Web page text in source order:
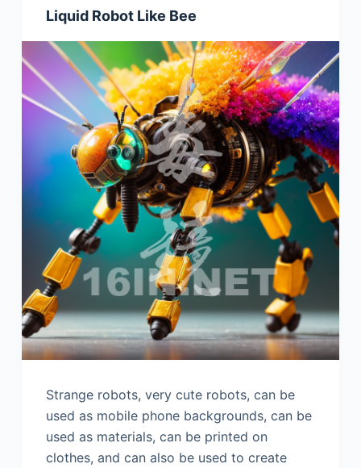
Liquid Robot Like Bee
Strange robots, very cute robots, can be
used as mobile phone backgrounds, can be
used as materials, can be printed on
clothes, and can also be used to create